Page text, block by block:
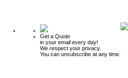
Get a Quote
in your email every day!
We respect your privacy.
You can unsubscribe at any time.